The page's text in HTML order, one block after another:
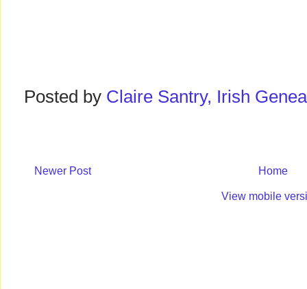
Posted by Claire Santry, Irish
Newer Post Home
View mobile